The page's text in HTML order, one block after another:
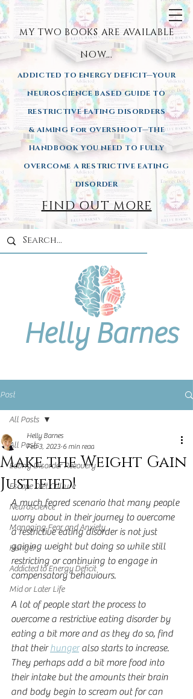
Helly Barnes
MY TWO BOOKS ARE AVAILABLE
NOW...
ADDICTED TO ENERGY DEFICIT—YOUR
NEUROSCIENCE BASED GUIDE TO
RESTRICTIVE EATING DISORDERS
& AIMING For OVERSHOOT—THE
HANDBOOK YOU NEED TO FULLY
OVERCOME A RESTRICTIVE EATING
DISORDER
FIND OUT MORE
Post
All Posts
Eating Disorder Recovery
Escape Diet Culture
Neuroscience
Managing Fear and Anxiety
Hunger
Addicted to Energy Deficit
Mid or Later Life
All Posts
Make the Weight Gain
Justified!
Helly Barnes
Feb 3, 2023 6 min read
A much feared scenario that many people
worry about in their journey to overcome
a restrictive eating disorder is not just
gaining weight but doing so while still
restricting or continuing to engage in
compensatory behaviours.
A lot of people start the process to
overcome a restrictive eating disorder by
eating a bit more and as they do so, find
that their hunger also starts to increase.
They perhaps add a bit more food into
their intake but the amounts their brain
and body begin to scream out for can